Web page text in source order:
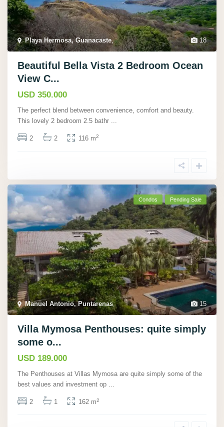
18
Playa Hermosa, Guanacaste,
Beautiful Bella Vista 2 Bedroom Ocean
View C...
USD 350.000
The perfect blend between convenience, comfort and beauty.
This lovely 2 bedroom 2.5 bathr ...
2 2 116 m2
15
Manuel Antonio, Puntarenas,
Condos Pending Sale
Villa Mymosa Penthouses: quite simply
some o...
USD 189.000
The Penthouses at Villas Mymosa are quite simply some of the
best values and investment op ...
2 1 162 m2